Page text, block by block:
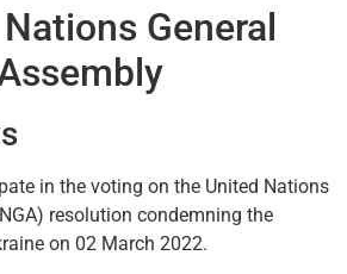
General
in the voting on the United Nations
resolution condemning the
on 02 March 2022.